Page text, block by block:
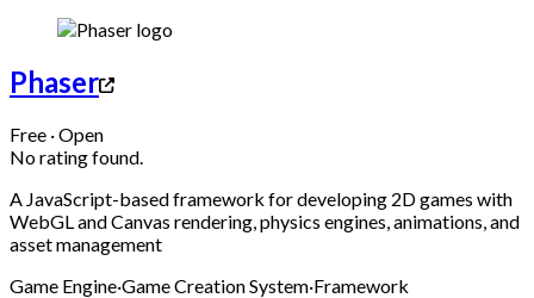
Phaser
Free · Open
No rating found.
A JavaScript-based framework for developing 2D games with
WebGL and Canvas rendering, physics engines, animations, and
asset management
Game Engine·Game Creation System·Framework